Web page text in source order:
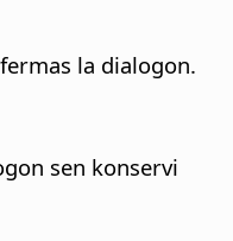
la dialogon.
sen konservi